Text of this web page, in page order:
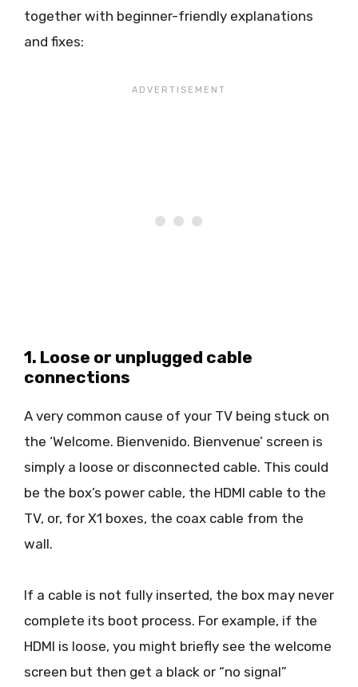
together with beginner-friendly explanations
and fixes:
1. Loose or unplugged cable
connections
A very common cause of your TV being stuck on
the ‘Welcome. Bienvenido. Bienvenue’ screen is
simply a loose or disconnected cable. This could
be the box’s power cable, the HDMI cable to the
TV, or, for X1 boxes, the coax cable from the
wall.
If a cable is not fully inserted, the box may never
complete its boot process. For example, if the
HDMI is loose, you might briefly see the welcome
screen but then get a black or “no signal”